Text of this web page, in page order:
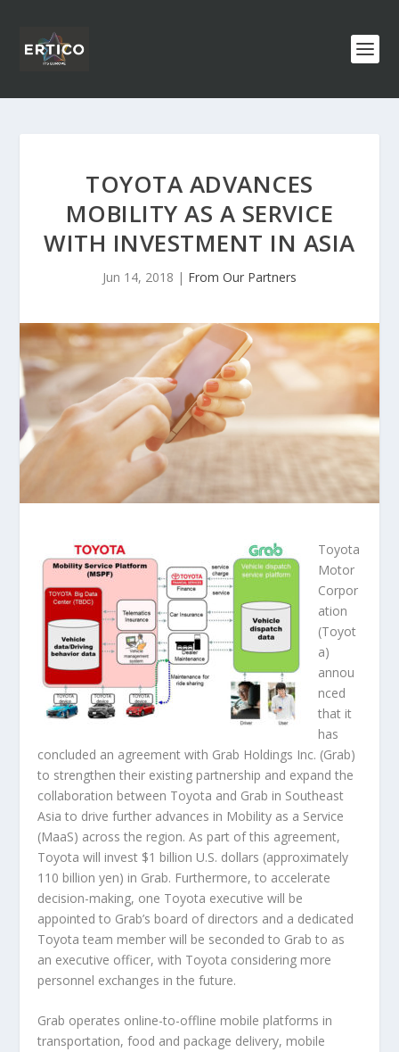
TOYOTA ADVANCES
MOBILITY AS A SERVICE
WITH INVESTMENT IN ASIA
Jun 14, 2018 | From Our Partners
Toyota
Motor
Corpor
ation
(Toyot
a)
annou
nced
that it
has
concluded an agreement with Grab Holdings Inc. (Grab)
to strengthen their existing partnership and expand the
collaboration between Toyota and Grab in Southeast
Asia to drive further advances in Mobility as a Service
(MaaS) across the region. As part of this agreement,
Toyota will invest $1 billion U.S. dollars (approximately
110 billion yen) in Grab. Furthermore, to accelerate
decision-making, one Toyota executive will be
appointed to Grab’s board of directors and a dedicated
Toyota team member will be seconded to Grab to as
an executive officer, with Toyota considering more
personnel exchanges in the future.
Grab operates online-to-offline mobile platforms in
transportation, food and package delivery, mobile